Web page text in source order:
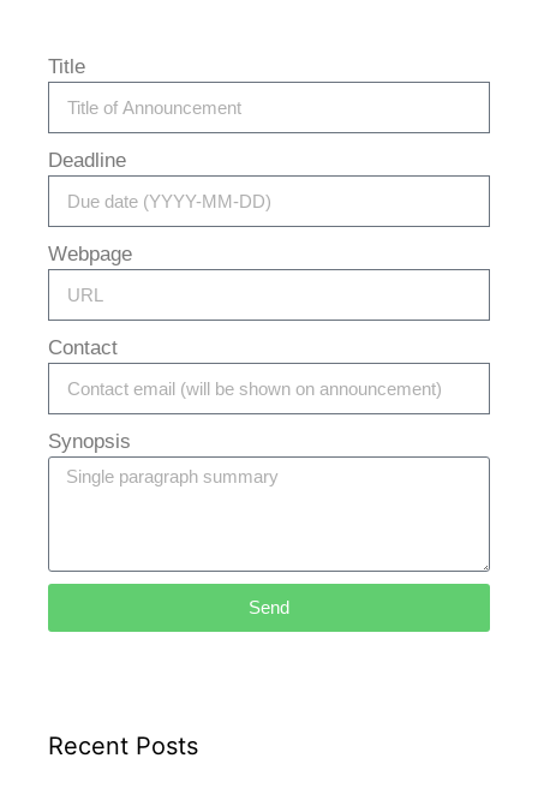
Title
Deadline
Webpage
Contact
Synopsis
Send
Recent Posts